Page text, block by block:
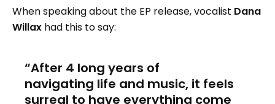
When speaking about the EP release, vocalist Dana
Willax had this to say:
After 4 long years of
navigating life and music, it feels
surreal to have everything come